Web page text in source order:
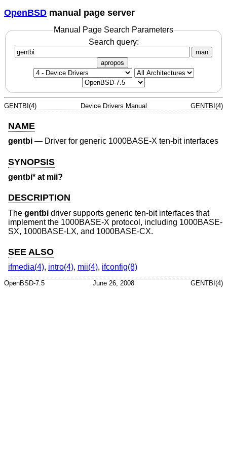
OpenBSD manual page server
Manual Page Search Parameters
Search query:
man
apropos
GENTBI(4) Device Drivers Manual GENTBI(4)
NAME
gentbi — Driver for generic 1000BASE-X ten-bit interfaces
SYNOPSIS
gentbi* at mii?
DESCRIPTION
The gentbi driver supports generic ten-bit interfaces that
implement the 1000BASE-X protocol, including 1000BASE-
SX, 1000BASE-LX, and 1000BASE-CX.
SEE ALSO
ifmedia(4), intro(4), mii(4), ifconfig(8)
OpenBSD-7.5 June 26, 2008 GENTBI(4)